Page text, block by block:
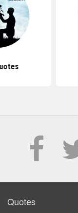
Quotes